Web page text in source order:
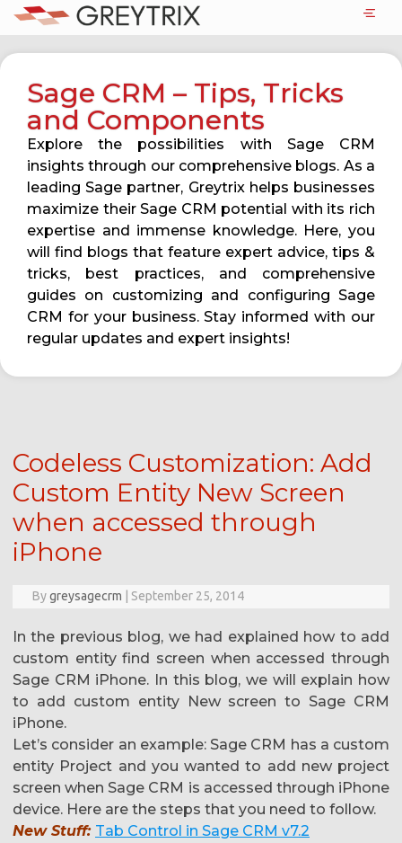
Sage CRM – Tips, Tricks
and Components
Explore the possibilities with Sage CRM
insights through our comprehensive blogs. As a
leading Sage partner, Greytrix helps businesses
maximize their Sage CRM potential with its rich
expertise and immense knowledge. Here, you
will find blogs that feature expert advice, tips &
tricks, best practices, and comprehensive
guides on customizing and configuring Sage
CRM for your business. Stay informed with our
regular updates and expert insights!
Codeless Customization: Add
Custom Entity New Screen
when accessed through
iPhone
Bygreysagecrm September 25, 2014
In the previous blog, we had explained how to add
custom entity find screen when accessed through
Sage CRM iPhone. In this blog, we will explain how
to add custom entity New screen to Sage CRM
iPhone.
Let’s consider an example: Sage CRM has a custom
entity Project and you wanted to add new project
screen when Sage CRM is accessed through iPhone
device. Here are the steps that you need to follow.
New Stuff: Tab Control in Sage CRM v7.2